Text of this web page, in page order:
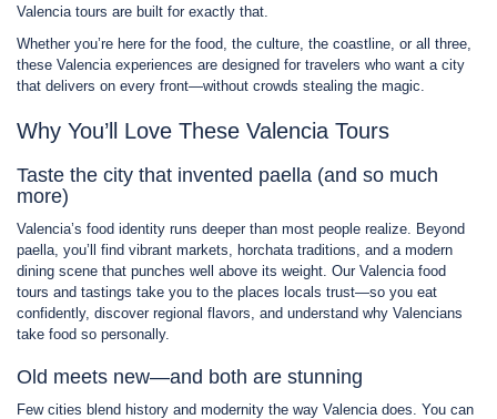
Valencia tours are built for exactly that.
Whether you’re here for the food, the culture, the coastline, or all three,
these Valencia experiences are designed for travelers who want a city
that delivers on every front—without crowds stealing the magic.
Why You’ll Love These Valencia Tours
Taste the city that invented paella (and so much
more)
Valencia’s food identity runs deeper than most people realize. Beyond
paella, you’ll find vibrant markets, horchata traditions, and a modern
dining scene that punches well above its weight. Our Valencia food
tours and tastings take you to the places locals trust—so you eat
confidently, discover regional flavors, and understand why Valencians
take food so personally.
Old meets new—and both are stunning
Few cities blend history and modernity the way Valencia does. You can